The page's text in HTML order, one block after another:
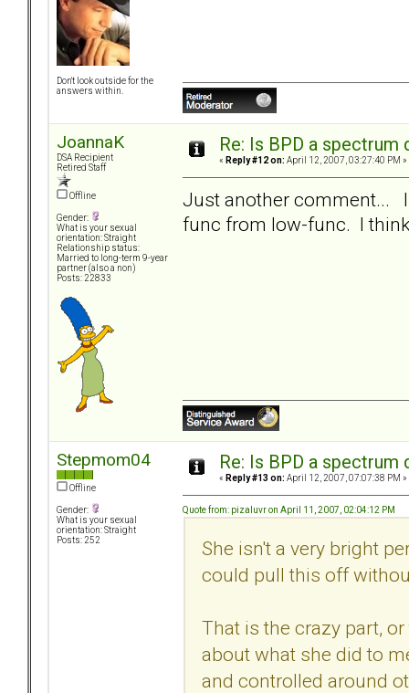
Don't look outside for the
answers within.
JoannaK
DSA Recipient
Retired Staff
Offline
Gender:
What is your sexual
orientation: Straight
Relationship status:
Married to long-term 9-year
partner (also a non)
Posts: 22833
Re: Is BPD a spectrum
« Reply #12 on: April 12, 2007, 03:27:40 PM »
Just another comment... I
func from low-func. I
Stepmom04
Offline
Gender:
What is your sexual
orientation: Straight
Posts: 252
Re: Is BPD a spectrum
« Reply #13 on: April 12, 2007, 07:07:38 PM »
Quote from: pizaluvr on April 11, 2007, 02:04:12 PM
She isn't a very bright
could pull this off
That is the crazy part,
about what she did to
and controlled around